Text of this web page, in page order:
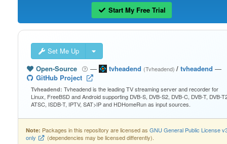
Start My Free Trial
Set Me Up
Open-Source
— tvheadend (Tvheadend)/ tvheadend —
GitHub Project
Tvheadend: Tvheadend is the leading TV streaming server and recorder for
Linux, FreeBSD and Android supporting DVB-S, DVB-S2, DVB-C, DVB-T, DVB-
ATSC, ISDB-T, IPTV, SAT>IP and HDHomeRun as input sources.
Note: Packages in this repository are licensed as GNU General Public License
only
(dependencies may be licensed differently).